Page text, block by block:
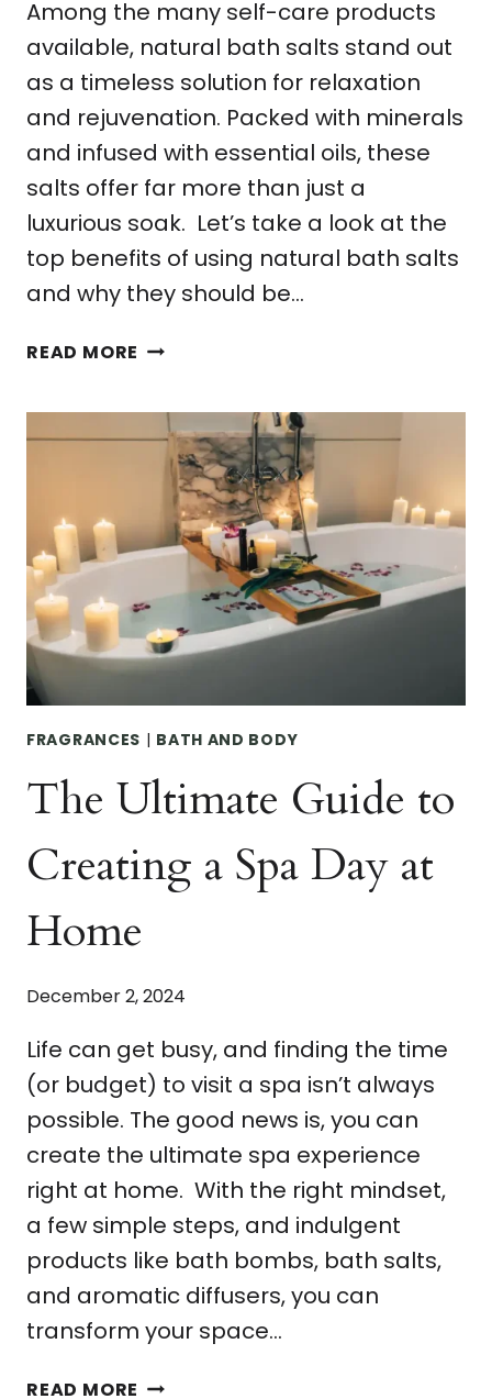
Among the many self-care products
available, natural bath salts stand out
as a timeless solution for relaxation
and rejuvenation. Packed with minerals
and infused with essential oils, these
salts offer far more than just a
luxurious soak. Let’s take a look at the
top benefits of using natural bath salts
and why they should be…
READ MORE 7
USING
NATURAL
BATH
SALTS
FOR
SELF-
CARE
FRAGRANCES | BATH AND BODY
The Ultimate Guide to
Creating a Spa Day at
Home
December 2, 2024
Life can get busy, and finding the time
(or budget) to visit a spa isn’t always
possible. The good news is, you can
create the ultimate spa experience
right at home. With the right mindset,
a few simple steps, and indulgent
products like bath bombs, bath salts,
and aromatic diffusers, you can
transform your space…
READ MORE THE